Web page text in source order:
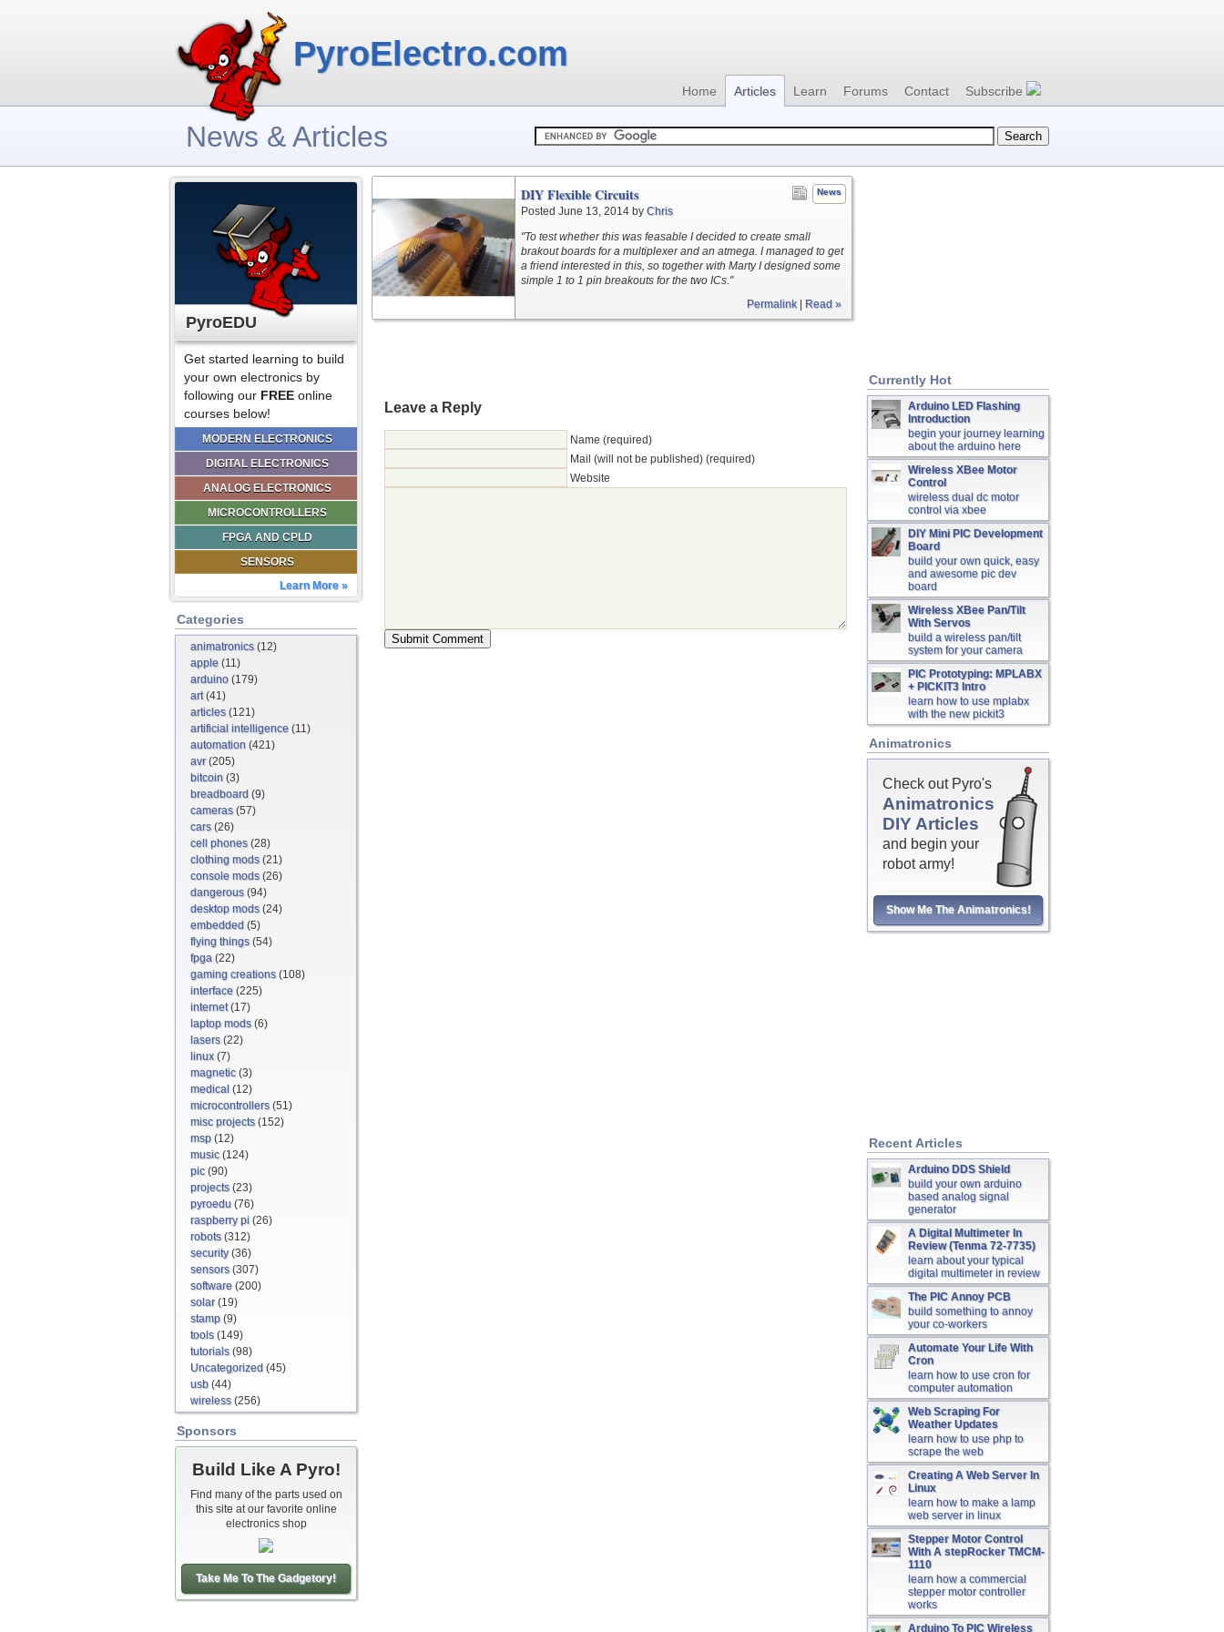
PyroElectro.com
Home Articles Learn Forums Contact Subscribe
News & Articles
PyroEDU
Get started learning to build
your own electronics by
following our FREE online
courses below!
MODERN ELECTRONICS
DIGITAL ELECTRONICS
ANALOG ELECTRONICS
MICROCONTROLLERS
FPGA AND CPLD
SENSORS
Learn More »
Categories
animatronics(12)
apple (11)
arduino (179)
art(41)
articles(121)
artificial intelligence (11)
automation (421)
avr(205)
bitcoin (3)
breadboard (9)
cameras(57)
cars(26)
cell phones(28)
clothing mods(21)
console mods(26)
dangerous(94)
desktop mods(24)
embedded (5)
flying things(54)
fpga (22)
gaming creations(108)
interface (225)
internet(17)
laptop mods(6)
lasers(22)
linux(7)
magnetic(3)
medical (12)
microcontrollers(51)
misc projects(152)
msp (12)
music(124)
pic(90)
projects(23)
pyroedu (76)
raspberry pi (26)
robots(312)
security(36)
sensors(307)
software (200)
solar(19)
stamp (9)
tools(149)
tutorials(98)
Uncategorized (45)
usb (44)
wireless(256)
Sponsors
Build Like A Pyro!
Find many of the parts used on
this site at our favorite online
electronics shop
Take Me To The Gadgetory!
News
DIY Flexible Circuits
Posted June 13, 2014 by Chris
"To test whether this was feasable I decided to create small
brakout boards for a multiplexer and an atmega. I managed to get
a friend interested in this, so together with Marty I designed some
simple 1 to 1 pin breakouts for the two ICs."
Permalink| Read »
Leave a Reply
Name (required)
Mail (will not be published) (required)
Website
Currently Hot
Arduino LED Flashing
Introduction
begin your journey learning
about the arduino here
Wireless XBee Motor
Control
wireless dual dc motor
control via xbee
DIY Mini PIC Development
Board
build your own quick, easy
and awesome pic dev
board
Wireless XBee Pan/Tilt
With Servos
build a wireless pan/tilt
system for your camera
PIC Prototyping: MPLABX
+ PICKIT3 Intro
learn how to use mplabx
with the new pickit3
Animatronics
Check out Pyro's
Animatronics
DIY Articles
and begin your
robot army!
Show Me The Animatronics!
Recent Articles
Arduino DDS Shield
build your own arduino
based analog signal
generator
A Digital Multimeter In
Review (Tenma 72-7735)
learn about your typical
digital multimeter in review
The PIC Annoy PCB
build something to annoy
your co-workers
Automate Your Life With
Cron
learn how to use cron for
computer automation
Web Scraping For
Weather Updates
learn how to use php to
scrape the web
Creating A Web Server In
Linux
learn how to make a lamp
web server in linux
Stepper Motor Control
With A stepRocker TMCM-
1110
learn how a commercial
stepper motor controller
works
Arduino To PIC Wireless